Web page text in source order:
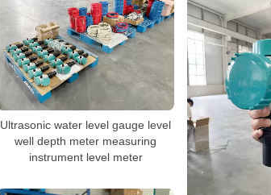
Ultrasonic water level gauge level
well depth meter measuring
instrument level meter